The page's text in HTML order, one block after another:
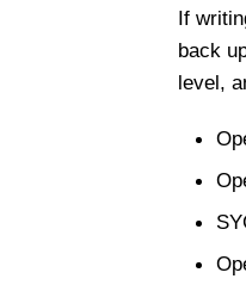
If
back
level,